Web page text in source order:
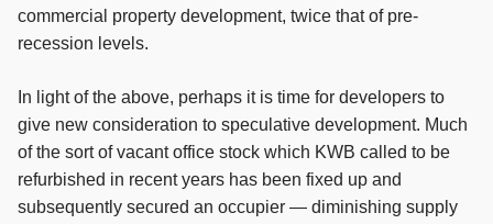
commercial property development, twice that of pre-
recession levels.
In light of the above, perhaps it is time for developers to
give new consideration to speculative development. Much
of the sort of vacant office stock which KWB called to be
refurbished in recent years has been fixed up and
subsequently secured an occupier — diminishing supply